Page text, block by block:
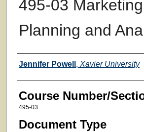
495-03 Marketing
Planning and
Faculty
Jennifer Powell , Xavier University
Course Number/
495-03
Document Type